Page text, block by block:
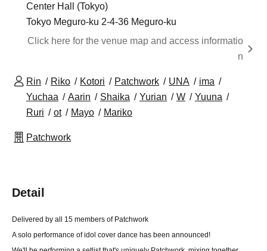
Center Hall (Tokyo)
Tokyo Meguro-ku 2-4-36 Meguro-ku
Click here for the venue map and access informatio
n
Rin Riko Kotori Patchwork UNA
ima
Yuchaa
Aarin Shaika Yurian W
Yuuna
Ruri
ot Mayo Mariko
Patchwork
Detail
Delivered by all 15 members of Patchwork
A solo performance of idol cover dance has been announced!